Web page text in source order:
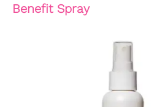
Benefit Spray